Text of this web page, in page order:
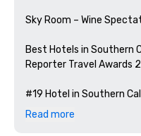
Sky Room – Wine
Best Hotels in Southern
Reporter Travel Awards
#19 Hotel in Southern
Readers' Choice Awards
Read more